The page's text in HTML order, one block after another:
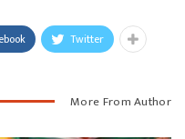
Twitter
More From Author